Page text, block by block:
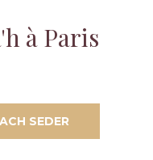
à Paris
SEDER